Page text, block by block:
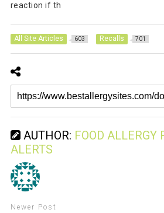
reaction if th
All Site Articles 603 Recalls 701
AUTHOR: FOOD ALLERGY
ALERTS
Newer Post